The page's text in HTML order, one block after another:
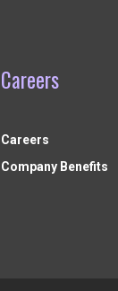
Careers
Careers
Company Benefits